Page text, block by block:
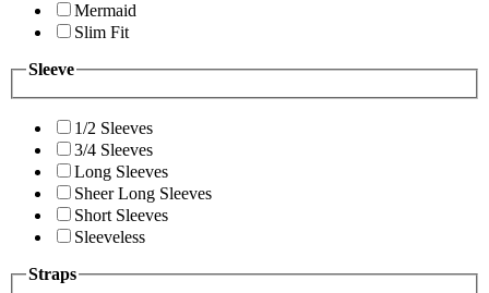
Mermaid
Slim Fit
Sleeve
1/2 Sleeves
3/4 Sleeves
Long Sleeves
Sheer Long Sleeves
Short Sleeves
Sleeveless
Straps